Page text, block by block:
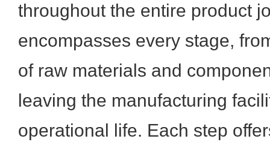
throughout the entire product
encompasses every stage,
of raw materials and
leaving the manufacturing
operational life. Each step